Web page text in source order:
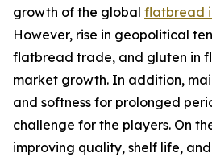
growth of the global flatbread
However, rise in geopolitical
flatbread trade, and gluten in
market growth. In addition,
and softness for prolonged
challenge for the players. On
improving quality, shelf life,